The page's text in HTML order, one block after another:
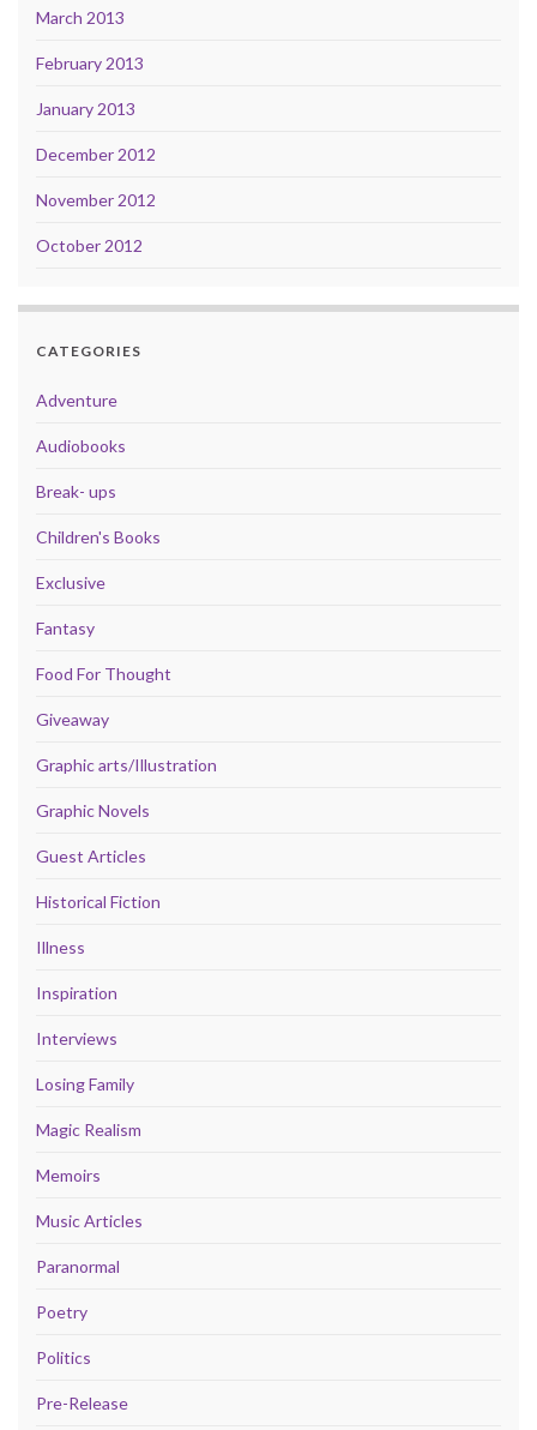
March 2013
February 2013
January 2013
December 2012
November 2012
October 2012
CATEGORIES
Adventure
Audiobooks
Break- ups
Children's Books
Exclusive
Fantasy
Food For Thought
Giveaway
Graphic arts/Illustration
Graphic Novels
Guest Articles
Historical Fiction
Illness
Inspiration
Interviews
Losing Family
Magic Realism
Memoirs
Music Articles
Paranormal
Poetry
Politics
Pre-Release